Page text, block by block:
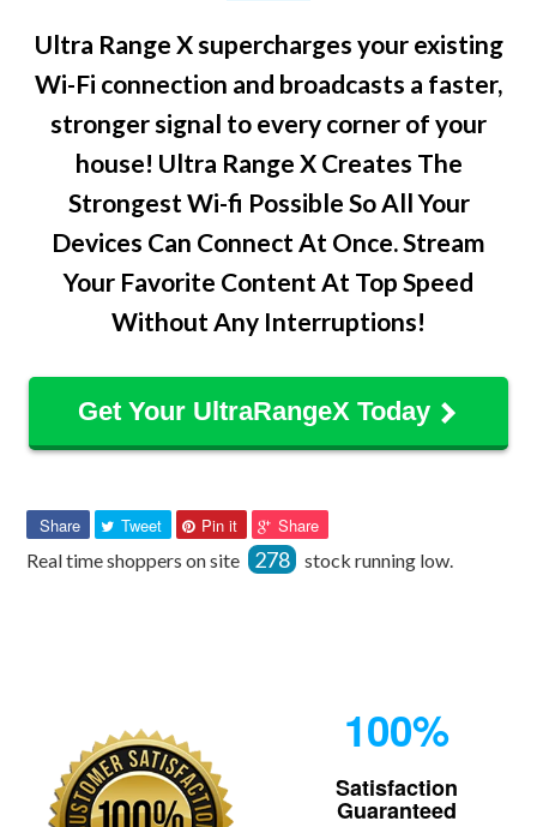
Ultra Range X supercharges your existing
Wi-Fi connection and broadcasts a faster,
stronger signal to every corner of your
house! Ultra Range X Creates The
Strongest Wi-fi Possible So All Your
Devices Can Connect At Once. Stream
Your Favorite Content At Top Speed
Without Any Interruptions!
Get Your UltraRangeX Today
Share
Share
Facebook
Tweet
TweetPin it
Pin
on
Pinterest
Share
Real time shoppers on site 278 stock running low.
100%
Satisfaction
Guaranteed